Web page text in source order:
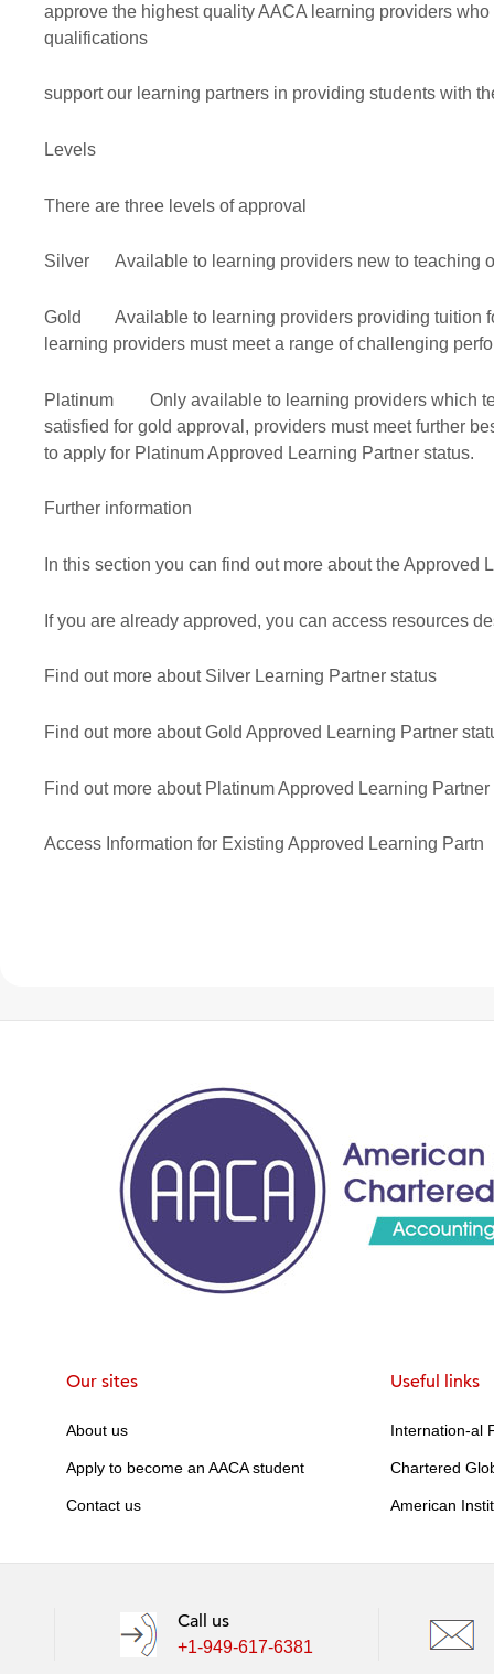
approve the highest quality AACA learning providers
qualifications
support our learning partners in providing students with
Levels
There are three levels of approval
Silver Available to learning providers new to teaching
Gold
Available to learning providers providing tuition
learning providers must meet a range of challenging
Platinum
Only available to learning providers which
satisfied for gold approval, providers must meet further
to apply for Platinum Approved Learning Partner status.
Further information
In this section you can find out more about the
If you are already approved, you can access resources
Find out more about Silver Learning Partner status
Find out more about Gold Approved Learning Partner
Find out more about Platinum Approved Learning Partner
Access Information for Existing Approved Learning Partn
Our sites
About us
Apply to become an AACA student
Contact us
Useful links
Internation-al
Chartered
American
Call us
+1-949-617-6381